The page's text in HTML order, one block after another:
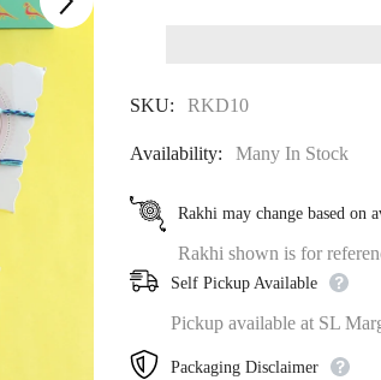
DRYFRUIT
GIFT
BOX
DRYFRUIT
GIFT
BOX
SKU: RKD10
Availability: Many In Stock
Rakhi may change based on
Rakhi shown is for
Self Pickup Available
Pickup available at SL
Packaging Disclaimer